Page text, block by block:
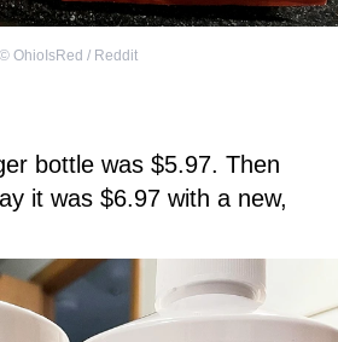
© OhioIsRed / Reddit
bottle was $5.97. Then
it was $6.97 with a new,